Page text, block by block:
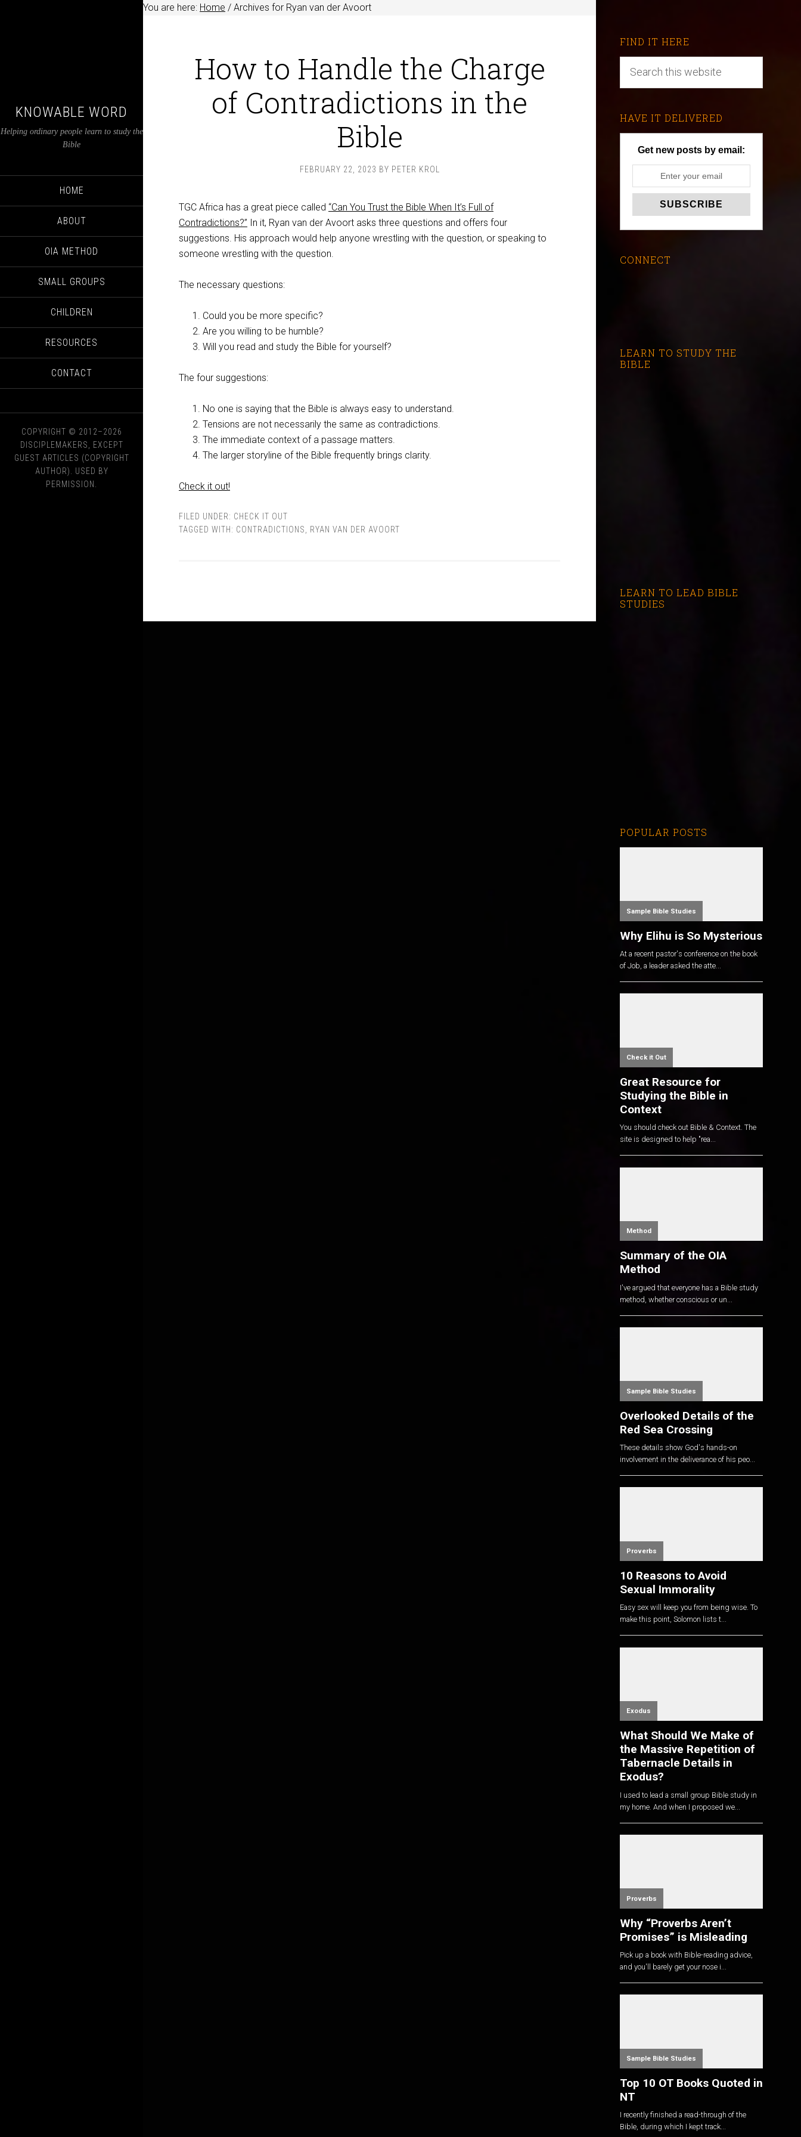
KNOWABLE WORD
Helping ordinary people learn to study the
Bible
HOME
ABOUT
OIA METHOD
SMALL GROUPS
CHILDREN
RESOURCES
CONTACT
COPYRIGHT © 2012–2026
DISCIPLEMAKERS, EXCEPT
GUEST ARTICLES (COPYRIGHT
AUTHOR). USED BY
PERMISSION.
You are here: Home / Archives for Ryan van der Avoort
How to Handle the Charge
of Contradictions in the
Bible
FEBRUARY 22, 2023 BY PETER KROL
TGC Africa has a great piece called “Can You Trust the Bible When It’s Full of
Contradictions?” In it, Ryan van der Avoort asks three questions and offers four
suggestions. His approach would help anyone wrestling with the question, or speaking to
someone wrestling with the question.
The necessary questions:
Could you be more specific?
Are you willing to be humble?
Will you read and study the Bible for yourself?
The four suggestions:
No one is saying that the Bible is always easy to understand.
Tensions are not necessarily the same as contradictions.
The immediate context of a passage matters.
The larger storyline of the Bible frequently brings clarity.
Check it out!
FILED UNDER: CHECK IT OUT
TAGGED WITH: CONTRADICTIONS RYAN VAN DER AVOORT
FIND IT HERE
HAVE IT DELIVERED
Get new posts by email:
CONNECT
LEARN TO STUDY THE
BIBLE
LEARN TO LEAD BIBLE
STUDIES
POPULAR POSTS
Sample Bible Studies
Why Elihu is So Mysterious
At a recent pastor's conference on the book
of Job, a leader asked the atte...
Check it Out
Great Resource for
Studying the Bible in
Context
You should check out Bible & Context. The
site is designed to help "rea...
Method
Summary of the OIA
Method
I've argued that everyone has a Bible study
method, whether conscious or un...
Sample Bible Studies
Overlooked Details of the
Red Sea Crossing
These details show God's hands-on
involvement in the deliverance of his peo...
Proverbs
10 Reasons to Avoid
Sexual Immorality
Easy sex will keep you from being wise. To
make this point, Solomon lists t...
Exodus
What Should We Make of
the Massive Repetition of
Tabernacle Details in
Exodus?
I used to lead a small group Bible study in
my home. And when I proposed we...
Proverbs
Why “Proverbs Aren’t
Promises” is Misleading
Pick up a book with Bible-reading advice,
and you'll barely get your nose i...
Sample Bible Studies
Top 10 OT Books Quoted in
NT
I recently finished a read-through of the
Bible, during which I kept track...